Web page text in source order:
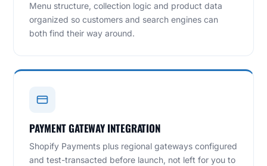
Menu structure, collection logic and product data
organized so customers and search engines can
both find their way around.
PAYMENT GATEWAY INTEGRATION
Shopify Payments plus regional gateways configured
and test-transacted before launch, not left for you to